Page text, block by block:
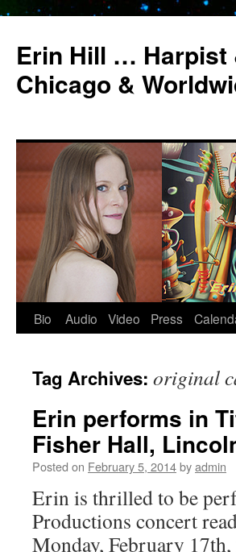
Erin Hill … Harpist
Chicago &
Skip
content
Bio Audio Video Press
Tag Archives: original
Erin performs in
Fisher Hall,
Posted on February 5, 2014byadmin
Erin is thrilled to be
Productions concert
Monday, February